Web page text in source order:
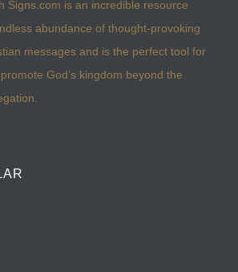
Signs.com is an incredible resource
abundance of thought-provoking
messages and is the perfect tool for
God’s kingdom beyond the